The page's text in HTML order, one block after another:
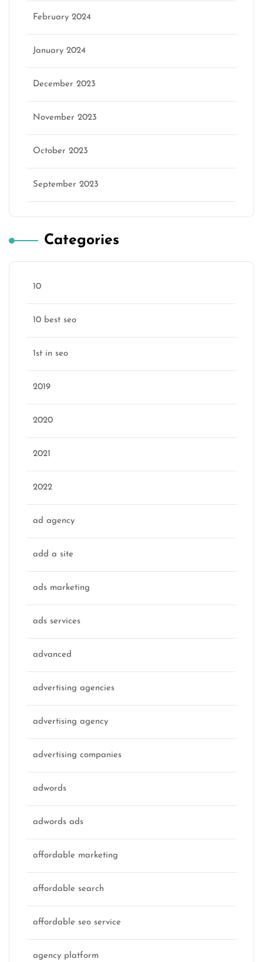
February 2024
January 2024
December 2023
November 2023
October 2023
September 2023
Categories
10
10 best seo
1st in seo
2019
2020
2021
2022
ad agency
add a site
ads marketing
ads services
advanced
advertising agencies
advertising agency
advertising companies
adwords
adwords ads
affordable marketing
affordable search
affordable seo service
agency platform